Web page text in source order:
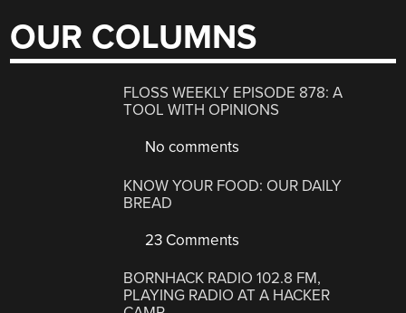
OUR COLUMNS
FLOSS WEEKLY EPISODE 878: A
TOOL WITH OPINIONS
No comments
KNOW YOUR FOOD: OUR DAILY
BREAD
23 Comments
BORNHACK RADIO 102.8 FM,
PLAYING RADIO AT A HACKER